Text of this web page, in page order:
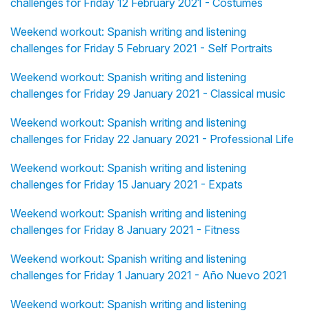
challenges for Friday 12 February 2021 - Costumes
Weekend workout: Spanish writing and listening
challenges for Friday 5 February 2021 - Self Portraits
Weekend workout: Spanish writing and listening
challenges for Friday 29 January 2021 - Classical music
Weekend workout: Spanish writing and listening
challenges for Friday 22 January 2021 - Professional Life
Weekend workout: Spanish writing and listening
challenges for Friday 15 January 2021 - Expats
Weekend workout: Spanish writing and listening
challenges for Friday 8 January 2021 - Fitness
Weekend workout: Spanish writing and listening
challenges for Friday 1 January 2021 - Año Nuevo 2021
Weekend workout: Spanish writing and listening